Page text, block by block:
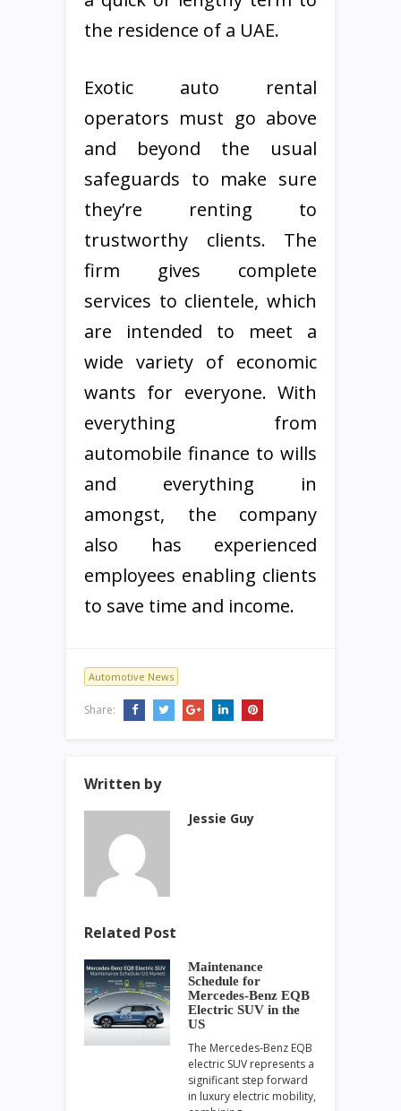
the residence of a UAE.
Exotic auto rental
operators must go above
and beyond the usual
safeguards to make sure
they’re renting to
trustworthy clients. The
firm gives complete
services to clientele, which
are intended to meet a
wide variety of economic
wants for everyone. With
everything from
automobile finance to wills
and everything in
amongst, the company
also has experienced
employees enabling clients
to save time and income.
Automotive News
Share:
Written by
Jessie Guy
Related Post
Maintenance
Schedule for
Mercedes-Benz EQB
Electric SUV in the
US
The Mercedes-Benz EQB
electric SUV represents a
significant step forward
in luxury electric mobility,